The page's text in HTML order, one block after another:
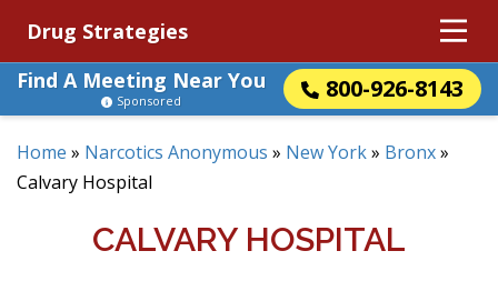
Drug Strategies
Find A Meeting Near You
800-926-8143
Sponsored
Home » Narcotics Anonymous » New York» Bronx»
Calvary Hospital
CALVARY HOSPITAL